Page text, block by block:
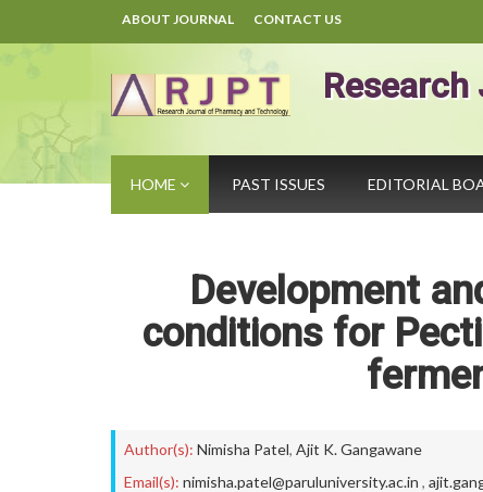
ABOUT JOURNAL CONTACT US
HOME PAST ISSUES EDITORIAL
Development
conditions for
Author(s): Nimisha Patel, Ajit K. Gangawane
Email(s): nimisha.patel@paruluniversity.ac.in ,